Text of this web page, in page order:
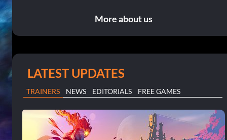
More about us
LATEST UPDATES
TRAINERS NEWS EDITORIALS FREE GAMES